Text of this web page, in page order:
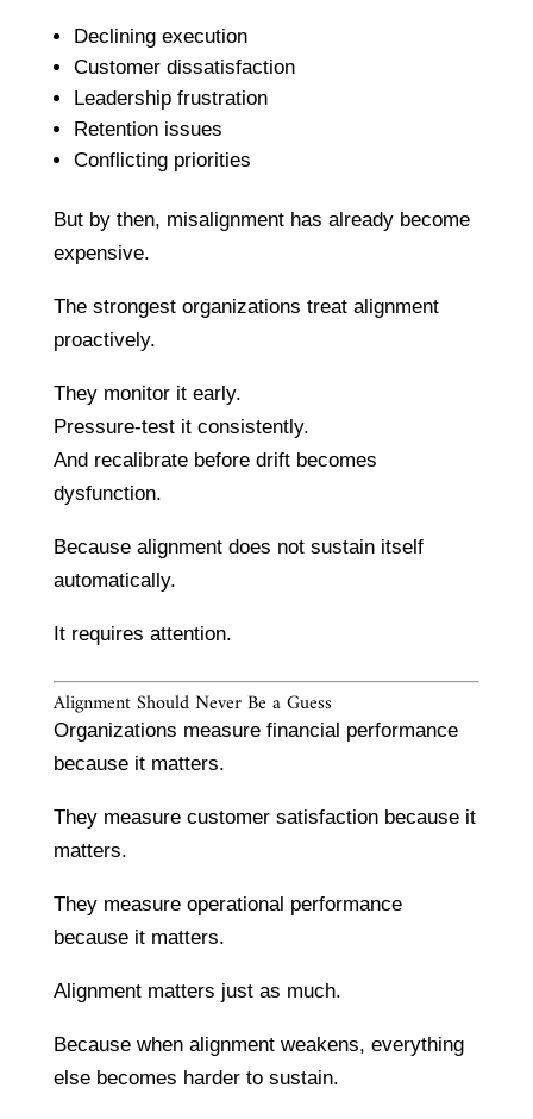
Declining execution
Customer dissatisfaction
Leadership frustration
Retention issues
Conflicting priorities
But by then, misalignment has already become
expensive.
The strongest organizations treat alignment
proactively.
They monitor it early.
Pressure-test it consistently.
And recalibrate before drift becomes
dysfunction.
Because alignment does not sustain itself
automatically.
It requires attention.
Alignment Should Never Be a Guess
Organizations measure financial performance
because it matters.
They measure customer satisfaction because it
matters.
They measure operational performance
because it matters.
Alignment matters just as much.
Because when alignment weakens, everything
else becomes harder to sustain.